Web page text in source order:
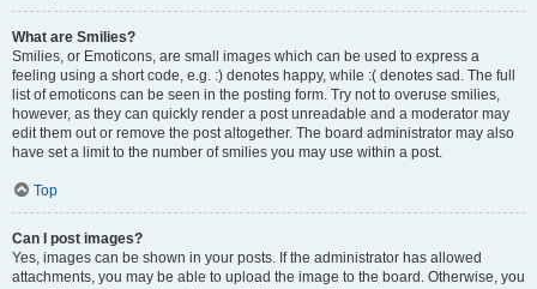
What are Smilies?
Smilies, or Emoticons, are small images which can be used to express a
feeling using a short code, e.g. :) denotes happy, while :( denotes sad. The full
list of emoticons can be seen in the posting form. Try not to overuse smilies,
however, as they can quickly render a post unreadable and a moderator may
edit them out or remove the post altogether. The board administrator may also
have set a limit to the number of smilies you may use within a post.
Top
Can I post images?
Yes, images can be shown in your posts. If the administrator has allowed
attachments, you may be able to upload the image to the board. Otherwise, you